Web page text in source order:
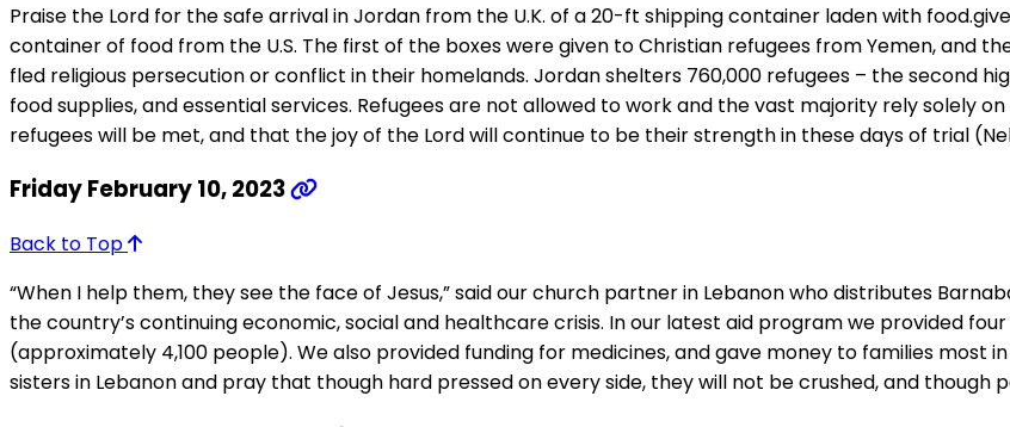
Praise the Lord for the safe arrival in Jordan from the U.K. of a 20-ft shipping container laden with
container of food from the U.S. The first of the boxes were given to Christian refugees from Yemen, and
fled religious persecution or conflict in their homelands. Jordan shelters 760,000 refugees – the second
food supplies, and essential services. Refugees are not allowed to work and the vast majority rely solely
refugees will be met, and that the joy of the Lord will continue to be their strength in these days of trial
Friday February 10, 2023
Back to Top
“When I help them, they see the face of Jesus,” said our church partner in Lebanon who distributes
the country’s continuing economic, social and healthcare crisis. In our latest aid program we provided
(approximately 4,100 people). We also provided funding for medicines, and gave money to families most
sisters in Lebanon and pray that though hard pressed on every side, they will not be crushed, and though